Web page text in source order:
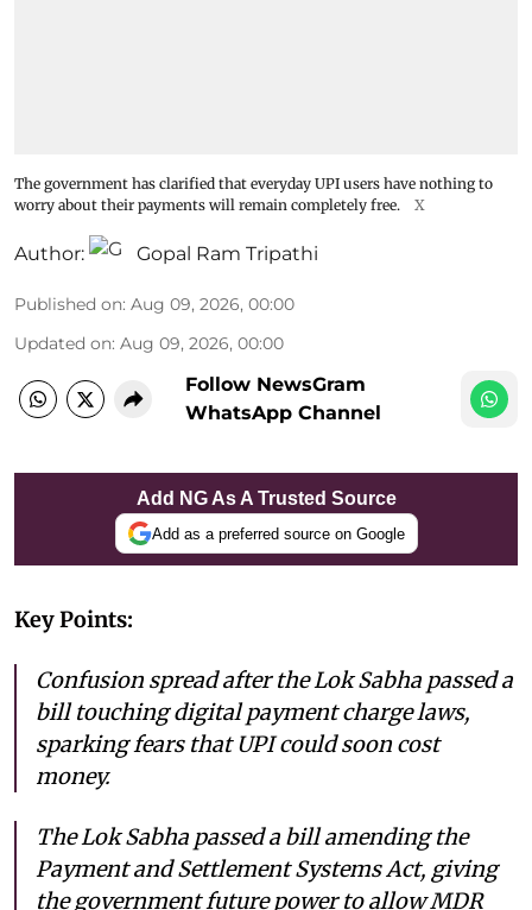
The government has clarified that everyday UPI users have nothing to
worry about their payments will remain completely free.
X
Author: Gopal Ram Tripathi
Published on: Aug 09, 2026, 00:00
Updated on: Aug 09, 2026, 00:00
Follow NewsGram
WhatsApp Channel
Add NG As A Trusted Source
Add as a preferred source on Google
Key Points:
Confusion spread after the Lok Sabha passed a
bill touching digital payment charge laws,
sparking fears that UPI could soon cost
money.
The Lok Sabha passed a bill amending the
Payment and Settlement Systems Act, giving
the government future power to allow MDR